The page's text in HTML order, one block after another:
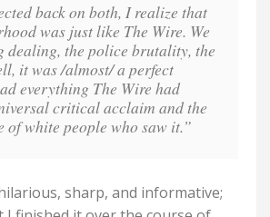
back on both, I realize that
was just like The Wire. We
dealing, the police brutality, the
it was /almost/ a perfect
everything The Wire had
critical acclaim and the
of white people who saw it.”
sharp, and informative;